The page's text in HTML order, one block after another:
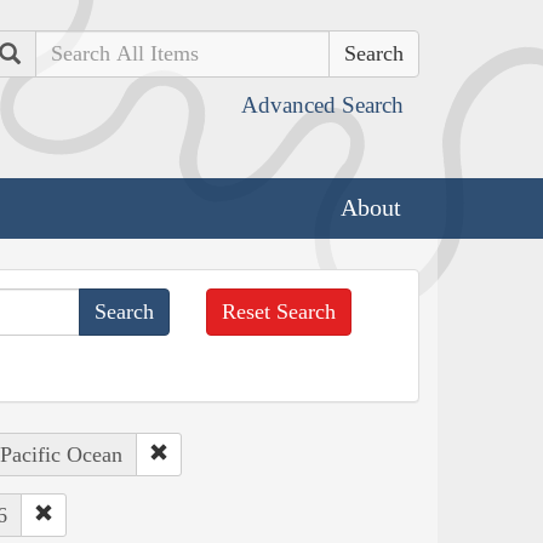
Search
Advanced Search
About
Reset Search
Ocean